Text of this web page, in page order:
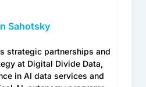
Sahotsky
strategic partnerships and
at Digital Divide Data,
in AI data services and